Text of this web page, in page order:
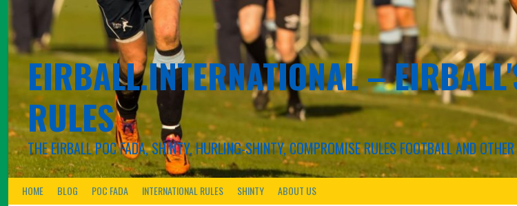
EIRBALL.INTERNATIONAL –
RULES
THE EIRBALL POC FADA, SHINTY, HURLING-SHINTY, COMPROMISE RULES FOOTBALL AND
HOME BLOG POC FADA INTERNATIONAL RULES SHINTY ABOUT US